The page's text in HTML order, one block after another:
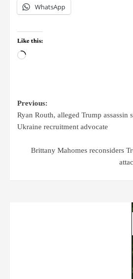
WhatsApp
Like this:
Previous:
Ryan Routh, alleged Trump assassin
Ukraine recruitment advocate
Brittany Mahomes reconsiders